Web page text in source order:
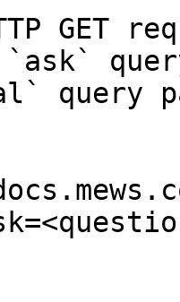
GET
query